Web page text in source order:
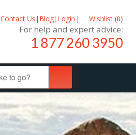
Contact Us | Blog| Login | Wishlist (0)
For help and expert advice:
1 877 260 3950